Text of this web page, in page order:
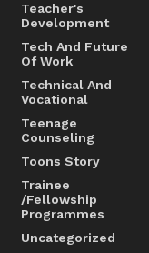
Teacher's
Development
Tech And Future
Of Work
Technical And
Vocational
Teenage
Counseling
Toons Story
Trainee
/Fellowship
Programmes
Uncategorized